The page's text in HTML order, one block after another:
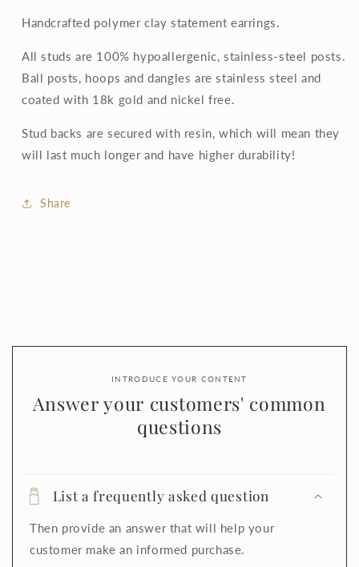
Handcrafted polymer clay statement earrings.
All studs are 100% hypoallergenic, stainless-steel posts.
Ball posts, hoops and dangles are stainless steel and
coated with 18k gold and nickel free.
Stud backs are secured with resin, which will mean they
will last much longer and have higher durability!
Share
INTRODUCE YOUR CONTENT
Answer your customers' common
questions
List a frequently asked question
Then provide an answer that will help your
customer make an informed purchase.